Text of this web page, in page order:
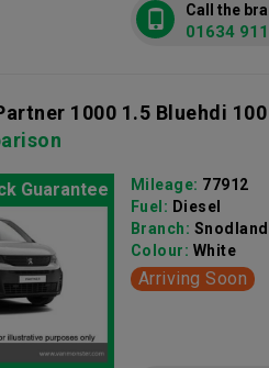
Call the
01634
1000 1.5 Bluehdi
Guarantee Mileage: 77912
Fuel: Diesel
Branch: Snodland
Colour: White
Arriving Soon